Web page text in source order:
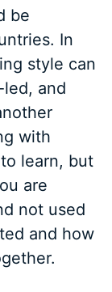
be
In
style can
and
with
learn, but
are
not used
and how